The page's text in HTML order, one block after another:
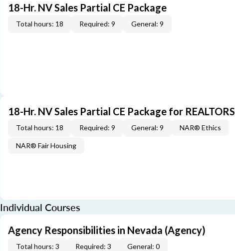
18-Hr. NV Sales Partial CE Package
Total hours: 18 Required: 9 General: 9
18-Hr. NV Sales Partial CE Package for REALTORS
Total hours: 18 Required: 9 General: 9 NAR® Ethics
NAR® Fair Housing
Individual Courses
Agency Responsibilities in Nevada (Agency)
Total hours: 3 Required: 3 General: 0